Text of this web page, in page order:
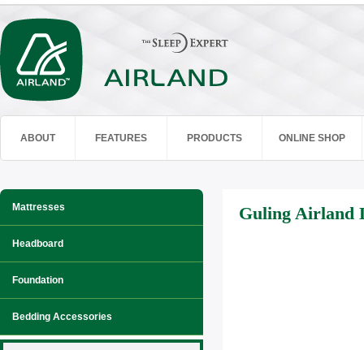
ABOUT FEATURES PRODUCTS ONLINE SHOP
Mattresses
Headboard
Foundation
Bedding Accessories
Guling Airland